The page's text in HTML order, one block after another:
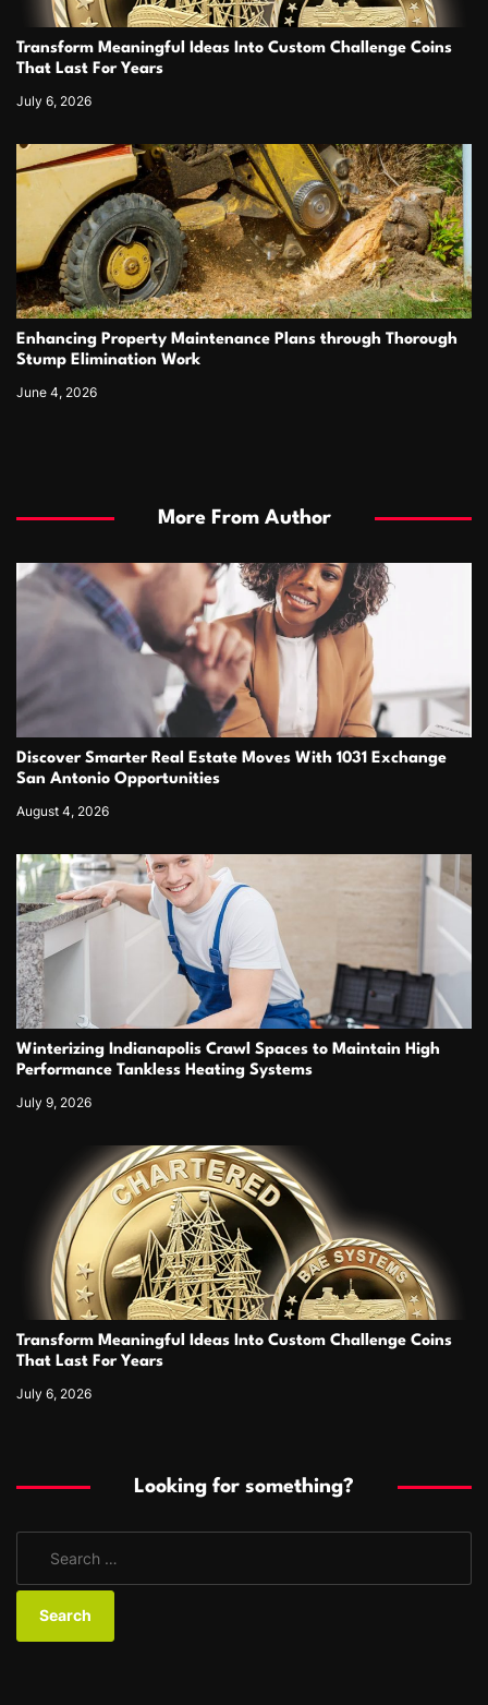
Transform Meaningful Ideas Into Custom Challenge Coins
That Last For Years
July 6, 2026
Enhancing Property Maintenance Plans through Thorough
Stump Elimination Work
June 4, 2026
More From Author
Discover Smarter Real Estate Moves With 1031 Exchange
San Antonio Opportunities
August 4, 2026
Winterizing Indianapolis Crawl Spaces to Maintain High
Performance Tankless Heating Systems
July 9, 2026
Transform Meaningful Ideas Into Custom Challenge Coins
That Last For Years
July 6, 2026
Looking for something?
a